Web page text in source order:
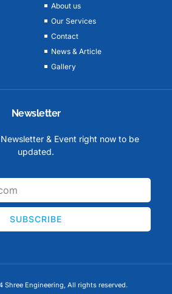
About us
Our Services
Contact
News & Article
Gallery
Newsletter
& Event right now to be
updated.
SUBSCRIBE
Engineering, All rights reserved.